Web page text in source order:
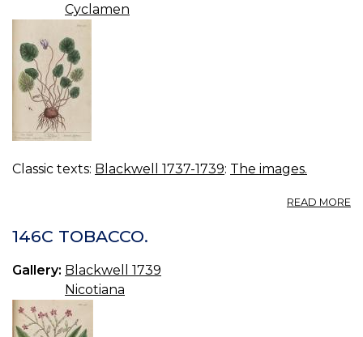
Cyclamen
Classic texts: Blackwell 1737-1739: The images.
READ MORE
146C TOBACCO.
Gallery: Blackwell 1739
Nicotiana